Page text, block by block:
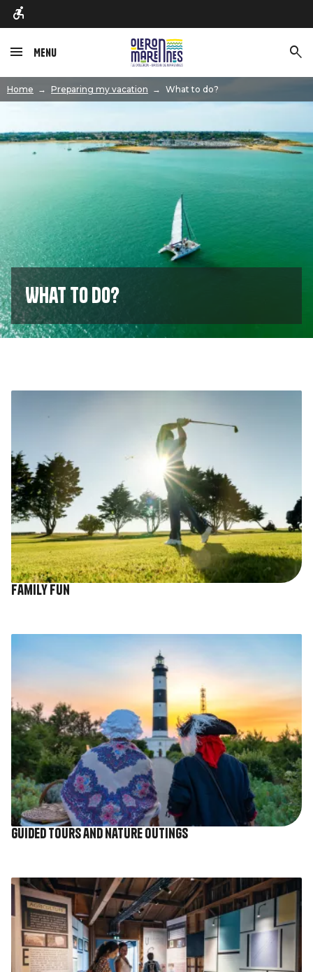
Menu
Home Preparing my vacation What to do?
What to do?
Family fun
Image
Guided tours and nature outings
Image